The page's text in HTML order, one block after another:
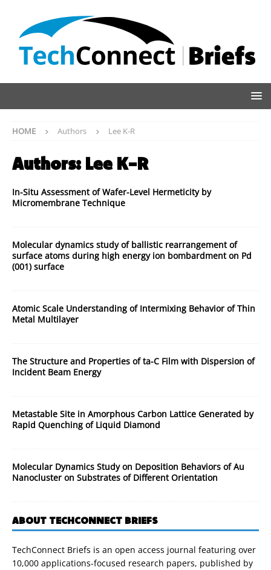
HOME Authors Lee K-R
Authors: Lee K-R
In-Situ Assessment of Wafer-Level Hermeticity by
Micromembrane Technique
Molecular dynamics study of ballistic rearrangement of
surface atoms during high energy ion bombardment on Pd
(001) surface
Atomic Scale Understanding of Intermixing Behavior of Thin
Metal Multilayer
The Structure and Properties of ta-C Film with Dispersion of
Incident Beam Energy
Metastable Site in Amorphous Carbon Lattice Generated by
Rapid Quenching of Liquid Diamond
Molecular Dynamics Study on Deposition Behaviors of Au
Nanocluster on Substrates of Different Orientation
ABOUT TECHCONNECT BRIEFS
TechConnect Briefs is an open access journal featuring over
10,000 applications-focused research papers, published by